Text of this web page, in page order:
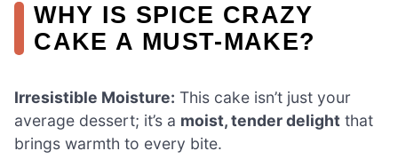
WHY IS SPICE CRAZY
CAKE A MUST-MAKE?
Irresistible Moisture: This cake isn’t just your
average dessert; it’s a moist, tender delight that
brings warmth to every bite.